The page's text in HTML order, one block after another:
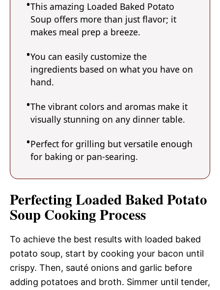
This amazing Loaded Baked Potato
Soup offers more than just flavor; it
makes meal prep a breeze.
You can easily customize the
ingredients based on what you have on
hand.
The vibrant colors and aromas make it
visually stunning on any dinner table.
Perfect for grilling but versatile enough
for baking or pan-searing.
Perfecting Loaded Baked Potato
Soup Cooking Process
To achieve the best results with loaded baked
potato soup, start by cooking your bacon until
crispy. Then, sauté onions and garlic before
adding potatoes and broth. Simmer until tender,